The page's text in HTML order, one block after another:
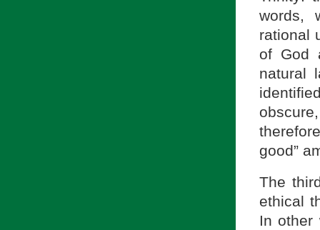
words,
rational
of God
natural
good”
The
ethical
In other